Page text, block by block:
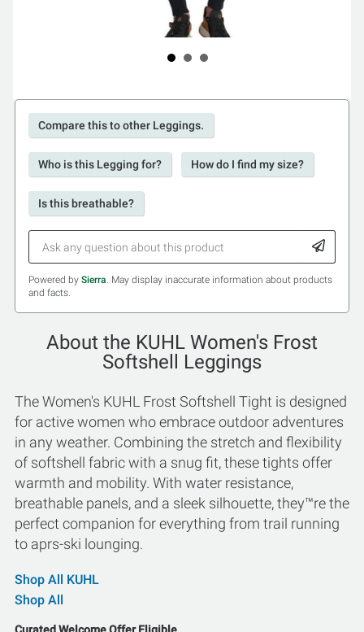
Compare this to other Leggings.
Who is this Legging for? How do I find my size?
Is this breathable?
Powered by Sierra. May display inaccurate information about products
and facts.
About the KUHL Women's Frost
Softshell Leggings
The Women's KUHL Frost Softshell Tight is designed
for active women who embrace outdoor adventures
in any weather. Combining the stretch and flexibility
of softshell fabric with a snug fit, these tights offer
warmth and mobility. With water resistance,
breathable panels, and a sleek silhouette, they™re the
perfect companion for everything from trail running
to aprs-ski lounging.
Shop All KUHL
Shop All